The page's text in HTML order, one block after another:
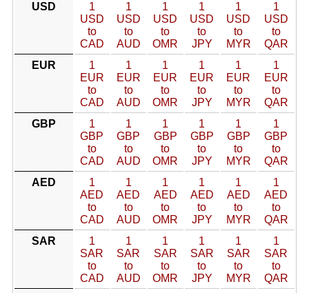
USD
1
USD
to
CAD
1
USD
to
AUD
1
USD
to
OMR
1
USD
to
JPY
1
USD
to
MYR
1
USD
to
QAR
EUR
1
EUR
to
CAD
1
EUR
to
AUD
1
EUR
to
OMR
1
EUR
to
JPY
1
EUR
to
MYR
1
EUR
to
QAR
GBP
1
GBP
to
CAD
1
GBP
to
AUD
1
GBP
to
OMR
1
GBP
to
JPY
1
GBP
to
MYR
1
GBP
to
QAR
AED
1
AED
to
CAD
1
AED
to
AUD
1
AED
to
OMR
1
AED
to
JPY
1
AED
to
MYR
1
AED
to
QAR
SAR
1
SAR
to
CAD
1
SAR
to
AUD
1
SAR
to
OMR
1
SAR
to
JPY
1
SAR
to
MYR
1
SAR
to
QAR